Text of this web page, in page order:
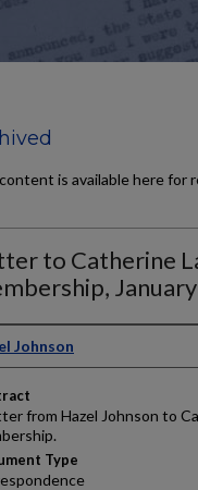
is available here for
to Catherine
Johnson
from Hazel Johnson to
Type